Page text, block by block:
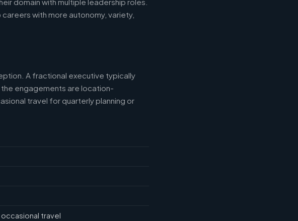
with more autonomy, variety,
A fractional executive typically
engagements are location-
travel for quarterly planning or
travel